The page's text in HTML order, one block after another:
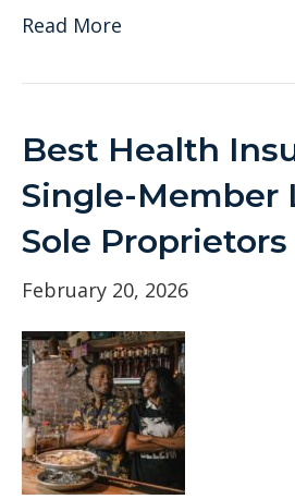
Read More
Best Health
Single-Member
Sole Proprietors
February 20, 2026